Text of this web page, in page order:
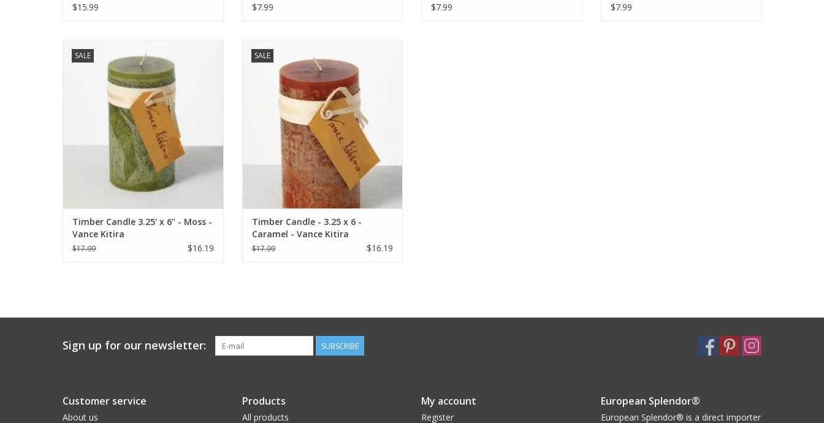
$15.99
$7.99
$7.99
$7.99
SALE
Kitira
ADD TO CART
Timber Candle 3.25' x 6" - Moss -
Vance Kitira
$17.99 $16.19
SALE
Kitira
ADD TO CART
Timber Candle - 3.25 x 6 -
Caramel - Vance Kitira
$17.99 $16.19
Sign up for our newsletter: SUBSCRIBE
Customer service
About us
Products
All products
My account
Register
European Splendor®
European Splendor® is a direct importer